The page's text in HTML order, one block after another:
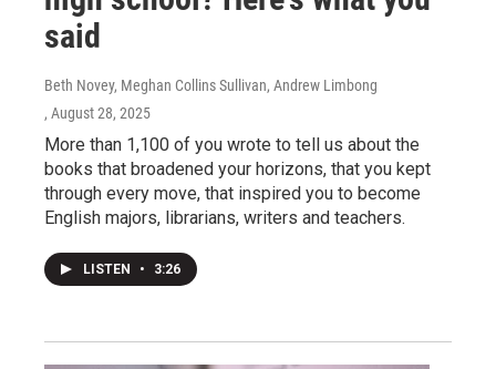
said
Beth Novey, Meghan Collins Sullivan, Andrew Limbong
, August 28, 2025
More than 1,100 of you wrote to tell us about the
books that broadened your horizons, that you kept
through every move, that inspired you to become
English majors, librarians, writers and teachers.
LISTEN • 3:26